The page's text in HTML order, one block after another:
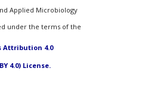
Applied Microbiology
under the terms of the
Attribution 4.0
4.0) License.